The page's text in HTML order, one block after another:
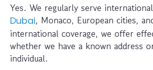
Yes. We regularly serve
Dubai, Monaco, European cities,
international coverage, we offer
whether we have a known address
individual.